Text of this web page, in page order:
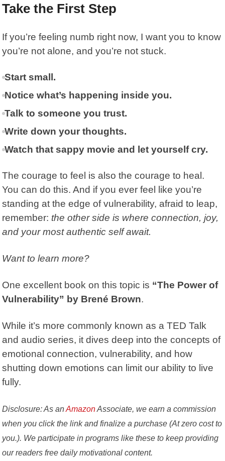
Take the First Step
If you’re feeling numb right now, I want you to know
you’re not alone, and you’re not stuck.
Start small.
Notice what’s happening inside you.
Talk to someone you trust.
Write down your thoughts.
Watch that sappy movie and let yourself cry.
The courage to feel is also the courage to heal.
You can do this. And if you ever feel like you’re
standing at the edge of vulnerability, afraid to leap,
remember: the other side is where connection, joy,
and your most authentic self await.
Want to learn more?
One excellent book on this topic is “The Power of
Vulnerability” by Brené Brown.
While it’s more commonly known as a TED Talk
and audio series, it dives deep into the concepts of
emotional connection, vulnerability, and how
shutting down emotions can limit our ability to live
fully.
Disclosure: As anAmazonAssociate, we earn a commission
when you click the link and finalize a purchase (At zero cost to
you.). We participate in programs like these to keep providing
our readers free daily motivational content.